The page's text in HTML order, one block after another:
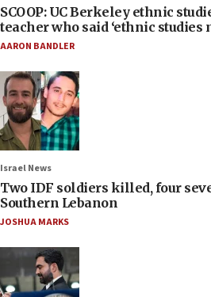
SCOOP: UC Berkeley ethnic
teacher who said ‘ethnic studies
AARON BANDLER
Israel News
Two IDF soldiers killed, four
Southern Lebanon
JOSHUA MARKS